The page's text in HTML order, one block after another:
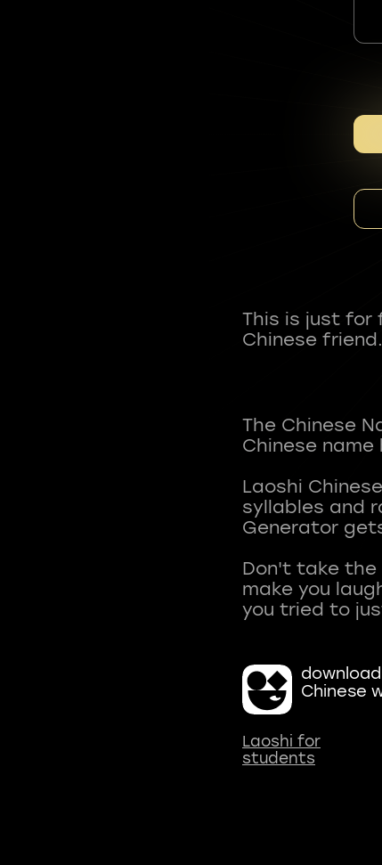
This is just for
Chinese friend.
The Chinese
Chinese
Laoshi
syllables and
Generator
Don't take the
make you
Chinese
Laoshi for
students